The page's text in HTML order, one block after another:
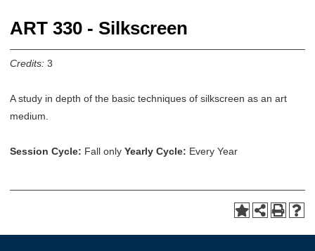
ART 330 - Silkscreen
Credits: 3
A study in depth of the basic techniques of silkscreen as an art
medium.
Session Cycle: Fall only Yearly Cycle: Every Year